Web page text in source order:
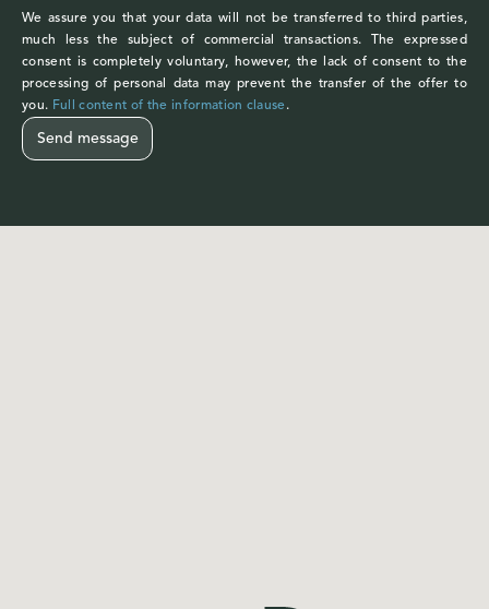
We assure you that your data will not be transferred to third parties,
much less the subject of commercial transactions. The expressed
consent is completely voluntary, however, the lack of consent to the
processing of personal data may prevent the transfer of the offer to
you. Full content of the information clause .